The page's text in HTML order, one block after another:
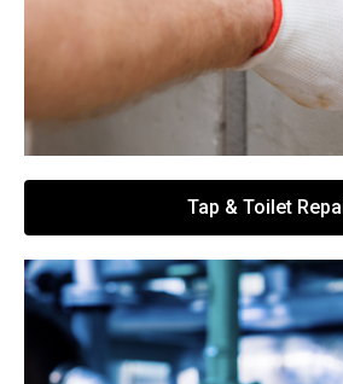
Tap & Toilet